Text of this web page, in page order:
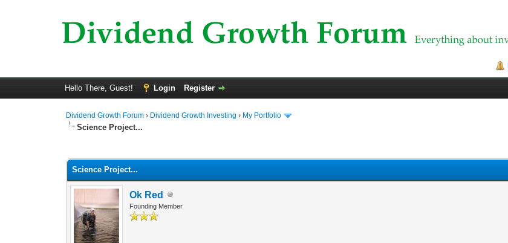
Hello There, Guest! Login Register
Dividend Growth Forum › Dividend Growth Investing › My Portfolio
Science Project...
Science Project...
Ok Red
Founding Member